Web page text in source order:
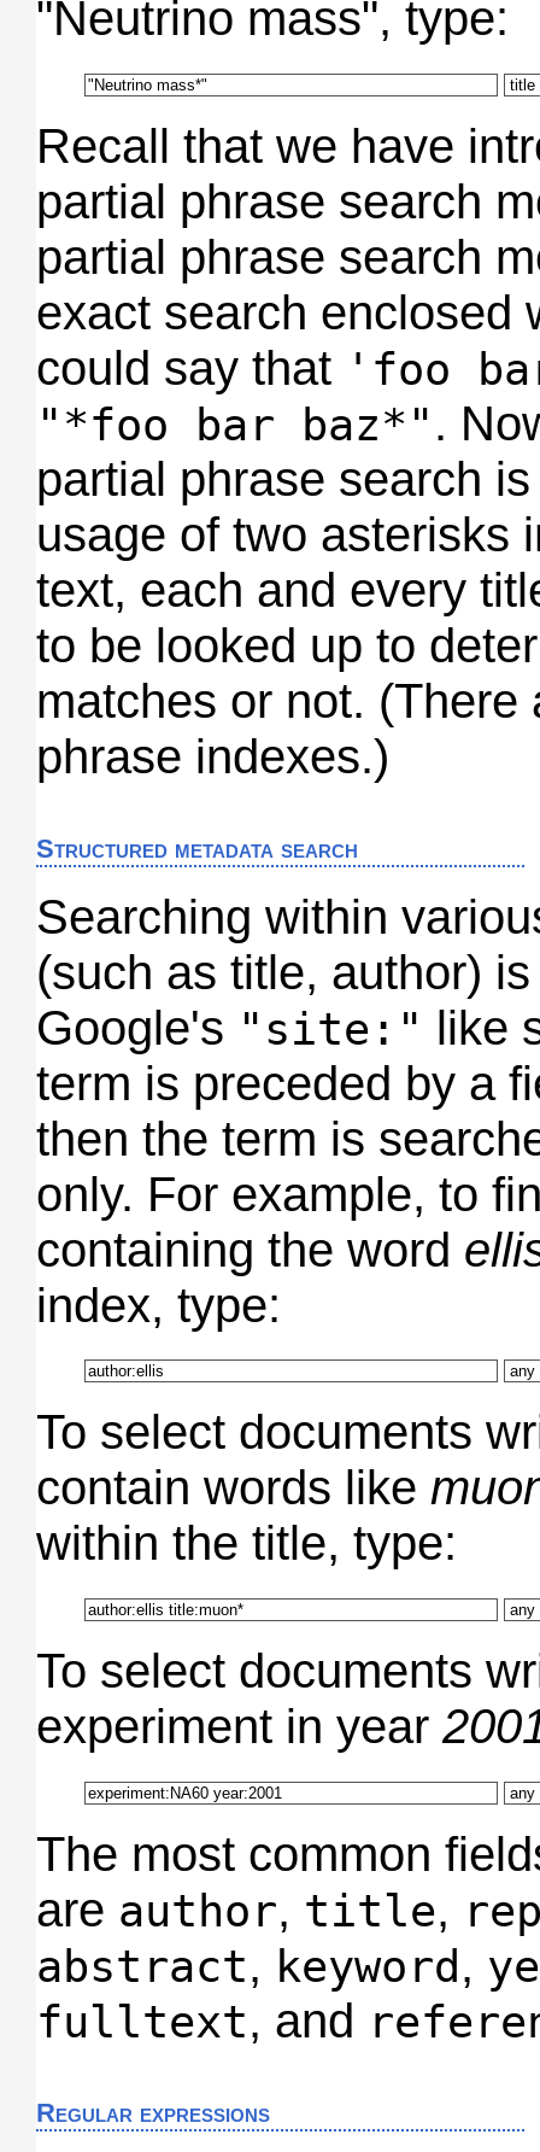
"Neutrino mass", type:
Recall that we have
partial phrase search
partial phrase search
exact search enclosed
could say that 'foo
"*foo bar baz*".
partial phrase search
usage of two asterisks
text, each and every
to be looked up to
matches or not.
phrase indexes.)
Structured metadata search
Searching within
(such as title, author)
Google's "site:" like
term is preceded by a
then the term is
only. For example, to
containing the word
index, type:
To select documents
contain words like
within the title, type:
To select documents
experiment in year
The most common
are author, title,
abstract, keyword ,
fulltext, and
Regular expressions